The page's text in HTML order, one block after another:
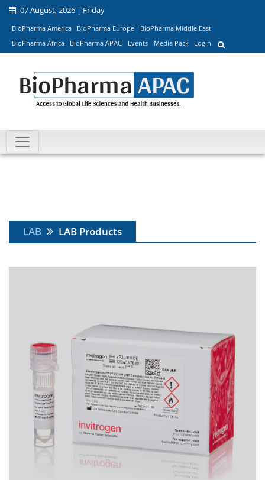
07 August, 2026 | Friday
BioPharma America BioPharma Europe
BioPharma Middle East
BioPharma Africa
BioPharma APAC Events Media Pack Login
LAB LAB Products